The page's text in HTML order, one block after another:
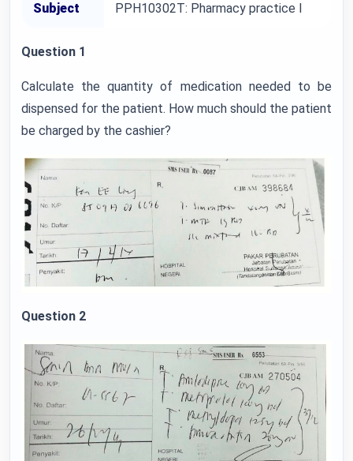
Subject PPH10302T: Pharmacy practice I
Question 1
Calculate the quantity of medication needed to be
dispensed for the patient. How much should the patient
be charged by the cashier?
Question 2